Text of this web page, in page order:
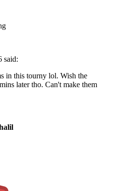
said:
in this tourny lol. Wish the
later tho. Can't make them